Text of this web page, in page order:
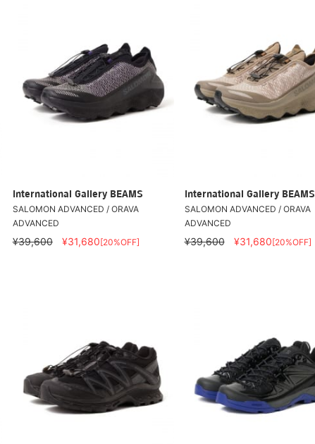
International Gallery BEAMS
SALOMON ADVANCED / ORAVA
ADVANCED
¥39,600 ¥31,680[20%OFF]
International Gallery BEAMS
SALOMON ADVANCED / ORAVA
ADVANCED
¥39,600 ¥31,680[20%OFF]